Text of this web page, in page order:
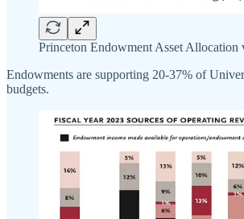
Princeton Endowment Asset Allocation
Endowments are supporting 20-37% of
budgets.